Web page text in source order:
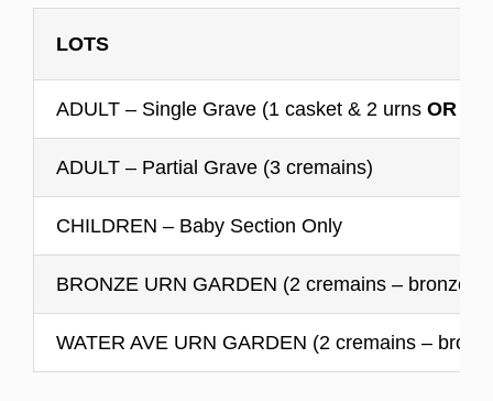
LOTS
ADULT – Single Grave (1 casket & 2 urns ORno
ADULT – Partial Grave (3 cremains)
CHILDREN – Baby Section Only
BRONZE URN GARDEN (2 cremains – bronze
WATER AVE URN GARDEN (2 cremains –